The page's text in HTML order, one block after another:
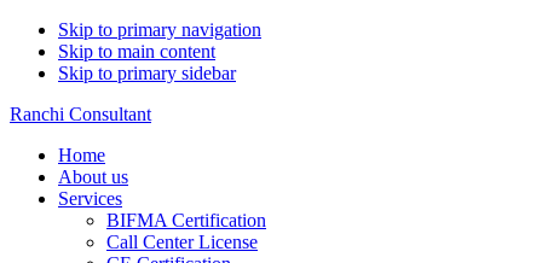
Skip to primary navigation
Skip to main content
Skip to primary sidebar
Ranchi Consultant
Home
About us
Services
BIFMA Certification
Call Center License